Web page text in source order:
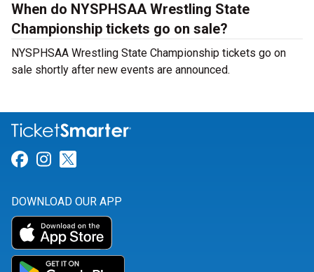
When do NYSPHSAA Wrestling State
Championship tickets go on sale?
NYSPHSAA Wrestling State Championship tickets go on
sale shortly after new events are announced.
Link for Facebook
Link for Instagram
DOWNLOAD OUR APP